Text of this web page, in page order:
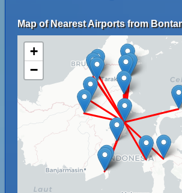
Map of Nearest Airports from
+
−